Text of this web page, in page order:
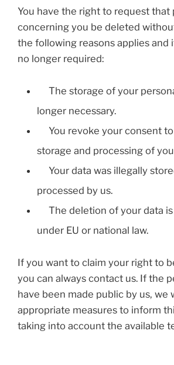
You have the right to request that
concerning you be deleted
the following reasons applies and
no longer required:
The storage of your
longer necessary.
You revoke your consent
storage and processing of
Your data was illegally
processed by us.
The deletion of your data
under EU or national law.
If you want to claim your right to
you can always contact us. If the
have been made public by us, we
appropriate measures to inform
taking into account the available